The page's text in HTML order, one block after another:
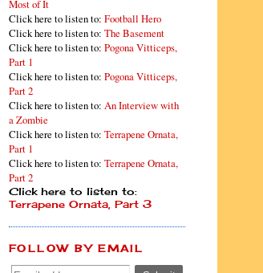
Most of It
Click here to listen to: Football Hero
Click here to listen to: The Basement
Click here to listen to: Pogona Vitticeps,
Part 1
Click here to listen to: Pogona Vitticeps,
Part 2
Click here to listen to: An Interview with
a Zombie
Click here to listen to: Terrapene Ornata,
Part 1
Click here to listen to: Terrapene Ornata,
Part 2
Click here to listen to:
Terrapene Ornata, Part 3
FOLLOW BY EMAIL